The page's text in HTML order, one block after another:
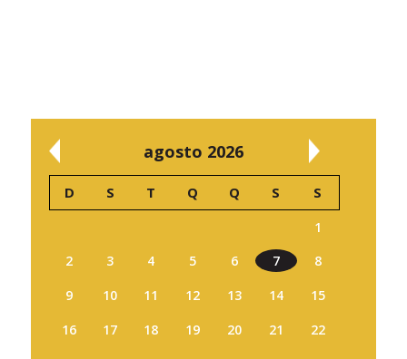
agosto 2026
D S T Q Q S S
1
2
3 4 5 6 7
8
9
10 11 12 13 14
15
16
17 18 19 20 21
22